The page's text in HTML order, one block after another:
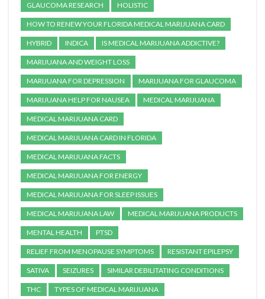
GLAUCOMA RESEARCH HOLISTIC
HOW TO RENEW YOUR FLORIDA MEDICAL MARIJUANA CARD
HYBRID INDICA IS MEDICAL MARIJUANA ADDICTIVE?
MARIJUANA AND WEIGHT LOSS
MARIJUANA FOR DEPRESSION MARIJUANA FOR GLAUCOMA
MARIJUANA HELP FOR NAUSEA MEDICAL MARIJUANA
MEDICAL MARIJUANA CARD
MEDICAL MARIJUANA CARD IN FLORIDA
MEDICAL MARIJUANA FACTS
MEDICAL MARIJUANA FOR ENERGY
MEDICAL MARIJUANA FOR SLEEP ISSUES
MEDICAL MARIJUANA LAW MEDICAL MARIJUANA PRODUCTS
MENTAL HEALTH PTSD
RELIEF FROM MENOPAUSE SYMPTOMS RESISTANT EPILEPSY
SATIVA SEIZURES SIMILAR DEBILITATING CONDITIONS
THC TYPES OF MEDICAL MARIJUANA